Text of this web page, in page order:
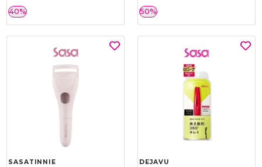
40% 50%
SASATINNIE DEJAVU